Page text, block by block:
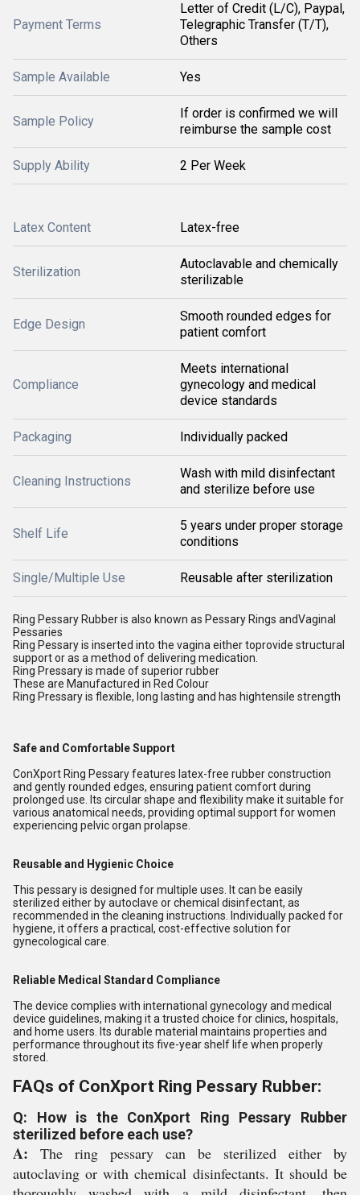
Payment Terms
Letter of Credit (L/C), Paypal,
Telegraphic Transfer (T/T),
Others
Sample Available Yes
Sample Policy
If order is confirmed we will
reimburse the sample cost
Supply Ability 2 Per Week
Latex Content Latex-free
Sterilization
Autoclavable and chemically
sterilizable
Edge Design
Smooth rounded edges for
patient comfort
Compliance
Meets international
gynecology and medical
device standards
Packaging Individually packed
Cleaning Instructions
Wash with mild disinfectant
and sterilize before use
Shelf Life
5 years under proper storage
conditions
Single/Multiple Use Reusable after sterilization
Ring Pessary Rubber is also known as Pessary Rings andVaginal
Pessaries
Ring Pessary is inserted into the vagina either toprovide structural
support or as a method of delivering medication.
Ring Pressary is made of superior rubber
These are Manufactured in Red Colour
Ring Pressary is flexible, long lasting and has hightensile strength
Safe and Comfortable Support
ConXport Ring Pessary features latex-free rubber construction
and gently rounded edges, ensuring patient comfort during
prolonged use. Its circular shape and flexibility make it suitable for
various anatomical needs, providing optimal support for women
experiencing pelvic organ prolapse.
Reusable and Hygienic Choice
This pessary is designed for multiple uses. It can be easily
sterilized either by autoclave or chemical disinfectant, as
recommended in the cleaning instructions. Individually packed for
hygiene, it offers a practical, cost-effective solution for
gynecological care.
Reliable Medical Standard Compliance
The device complies with international gynecology and medical
device guidelines, making it a trusted choice for clinics, hospitals,
and home users. Its durable material maintains properties and
performance throughout its five-year shelf life when properly
stored.
FAQs of ConXport Ring Pessary Rubber:
Q: How is the ConXport Ring Pessary Rubber
sterilized before each use?
A: The ring pessary can be sterilized either by
autoclaving or with chemical disinfectants. It should be